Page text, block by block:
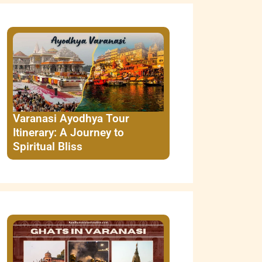
Varanasi Ayodhya Tour
Itinerary: A Journey to
Spiritual Bliss